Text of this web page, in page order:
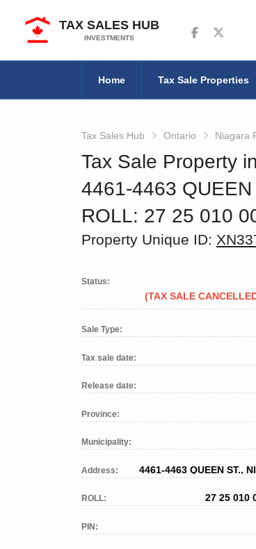
TAX SALES HUB
INVESTMENTS
Follow us on
Follow us
Home Tax Sale Properties
Tax Sales Hub Ontario Niagara
Tax Sale Property
4461-4463
ROLL: 27 25 010
Property Unique ID:
Status:
(TAX SALE
Sale Type:
Tax sale date:
Release date:
Province:
Municipality:
Address: 4461-4463 QUEEN ST.,
ROLL: 27 25 010
PIN: